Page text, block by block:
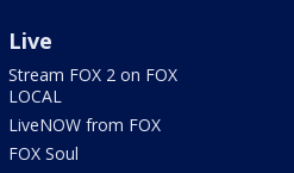
Live
Stream FOX 2 on FOX
LOCAL
LiveNOW from FOX
FOX Soul